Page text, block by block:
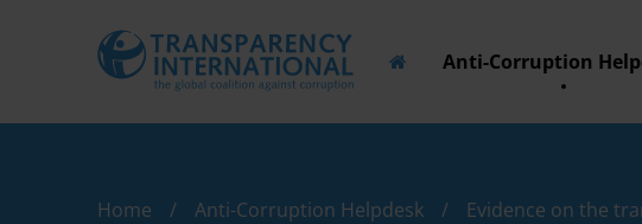
Anti-Corruption
Home Anti-Corruption Helpdesk Evidence on the